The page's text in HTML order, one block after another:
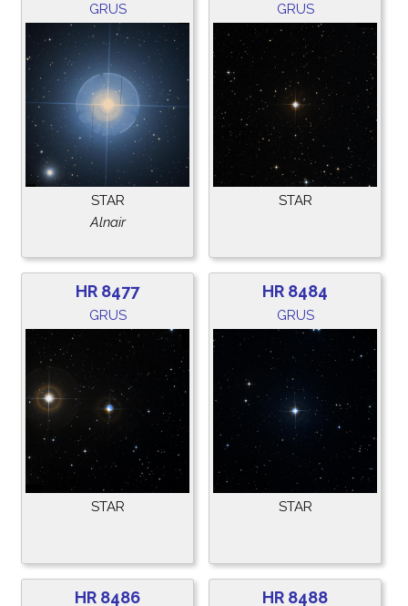
GRUS
STAR
Alnair
GRUS
STAR
HR 8477
GRUS
STAR
HR 8484
GRUS
STAR
HR 8486 HR 8488